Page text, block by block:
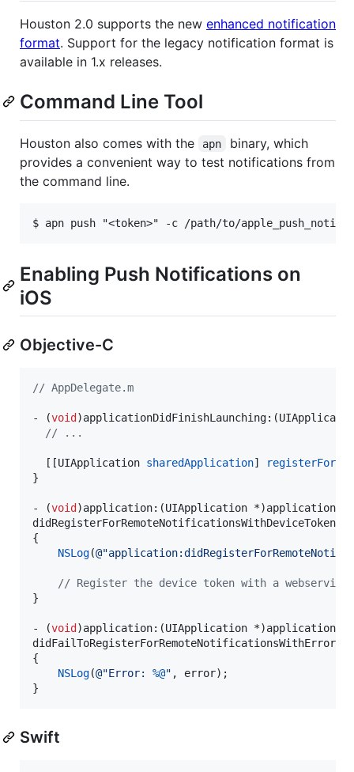
Houston 2.0 supports the new enhanced notification
format. Support for the legacy notification format is
available in 1.x releases.
Command Line Tool
Houston also comes with the apn
binary, which
provides a convenient way to test notifications from
the command line.
Enabling Push Notifications on
iOS
Objective-C
// AppDelegate.m
- (void
// ...
  [[UIApplication
sharedApplication]
}
- (void )application:(UIApplication *)application
didRegisterForRemoteNotificationsWithDeviceToken:(
{
NSLog(@"
// Register the device token with a webservice
}
- (void )application:(UIApplication *)application
didFailToRegisterForRemoteNotificationsWithError:(
{
NSLog(@"Error: %@" , error);
}
Swift